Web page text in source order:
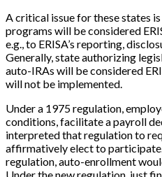
A critical issue for these states
programs will be considered
e.g., to ERISA’s reporting,
Generally, state authorizing
auto-IRAs will be considered
will not be implemented.
Under a 1975 regulation,
conditions, facilitate a payroll
interpreted that regulation to
affirmatively elect to
regulation, auto-enrollment
Under the new regulation, just